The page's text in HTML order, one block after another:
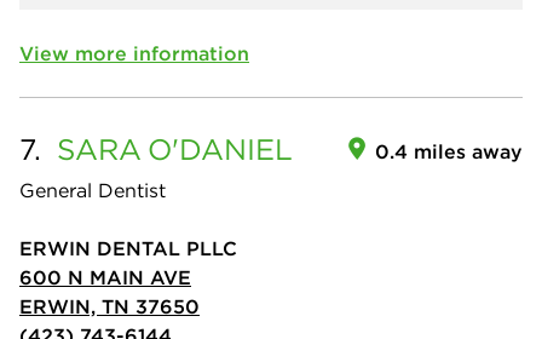
View more information
7. SARA O'DANIEL
General Dentist
0.4 miles away
ERWIN DENTAL PLLC
600 N MAIN AVE
ERWIN, TN 37650